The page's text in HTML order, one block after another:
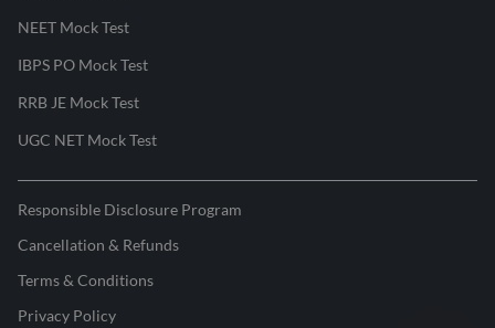
NEET Mock Test
IBPS PO Mock Test
RRB JE Mock Test
UGC NET Mock Test
Responsible Disclosure Program
Cancellation & Refunds
Terms & Conditions
Privacy Policy